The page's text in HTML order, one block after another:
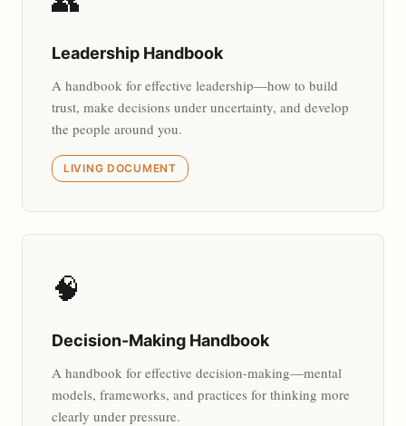
Leadership Handbook
A handbook for effective leadership—how to build
trust, make decisions under uncertainty, and develop
the people around you.
LIVING DOCUMENT
🧠
Decision-Making Handbook
A handbook for effective decision-making—mental
models, frameworks, and practices for thinking more
clearly under pressure.